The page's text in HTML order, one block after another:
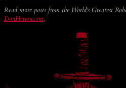
Read more posts from the World’s Greatest
DonHerron.com.